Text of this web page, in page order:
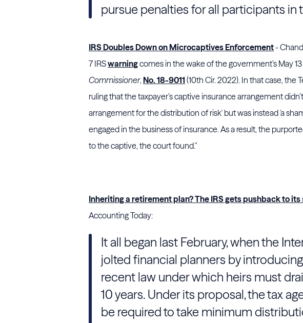
pursue penalties for all participants in
IRS Doubles Down on Microcaptives Enforcement-
7IRSwarningcomes in the wake of the government’s May
Commissioner,No. 18-9011 (10th Cir. 2022). In that case, the
ruling that the taxpayer’s captive insurance arrangement
arrangement for the distribution of risk' but was instead 'a
engaged in the business of insurance. As a result, the
to the captive, the court found."
Inheriting a retirement plan? The IRS gets pushback to
Accounting Today:
It all began last February, when the
jolted financial planners by
recent law under which heirs must
10 years. Under its proposal, the tax
be required to take minimum